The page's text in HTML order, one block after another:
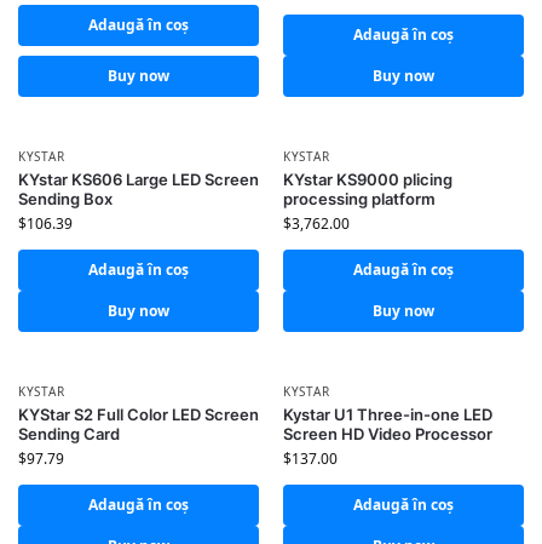
Adaugă în coș
Buy now
Adaugă în coș
Buy now
KYSTAR
KYstar KS606 Large LED Screen
Sending Box
$106.39
Adaugă în coș
Buy now
KYSTAR
KYstar KS9000 plicing
processing platform
$3,762.00
Adaugă în coș
Buy now
KYSTAR
KYStar S2 Full Color LED Screen
Sending Card
$97.79
Adaugă în coș
KYSTAR
Kystar U1 Three-in-one LED
Screen HD Video Processor
$137.00
Adaugă în coș